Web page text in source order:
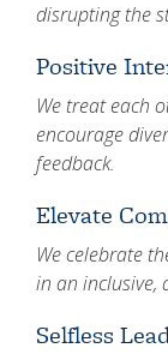
disrupting the
Positive
We treat each
encourage
feedback.
Elevate
We celebrate
in an inclusive,
Selfless